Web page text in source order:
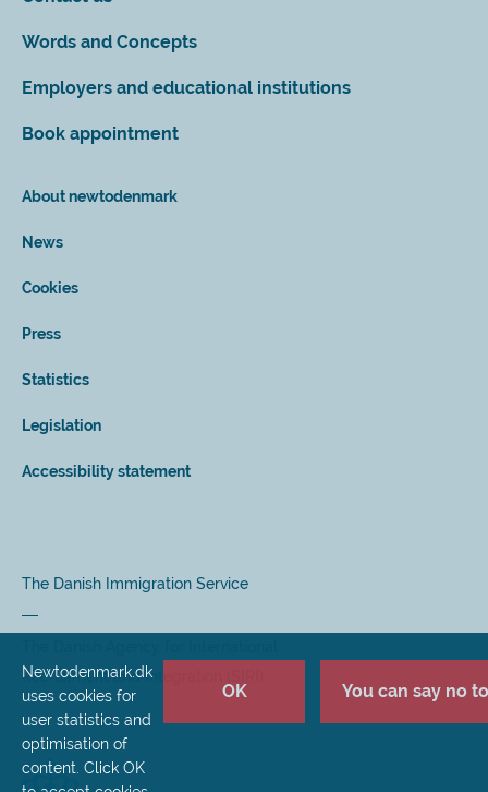
Words and Concepts
Employers and educational institutions
Book appointment
About newtodenmark
News
Cookies
Press
Statistics
Legislation
Accessibility statement
The Danish Immigration Service
Recruitment and Integration (SIRI)
Newtodenmark.dk
uses cookies for
user statistics and
optimisation of
content. Click OK
OK You can say no